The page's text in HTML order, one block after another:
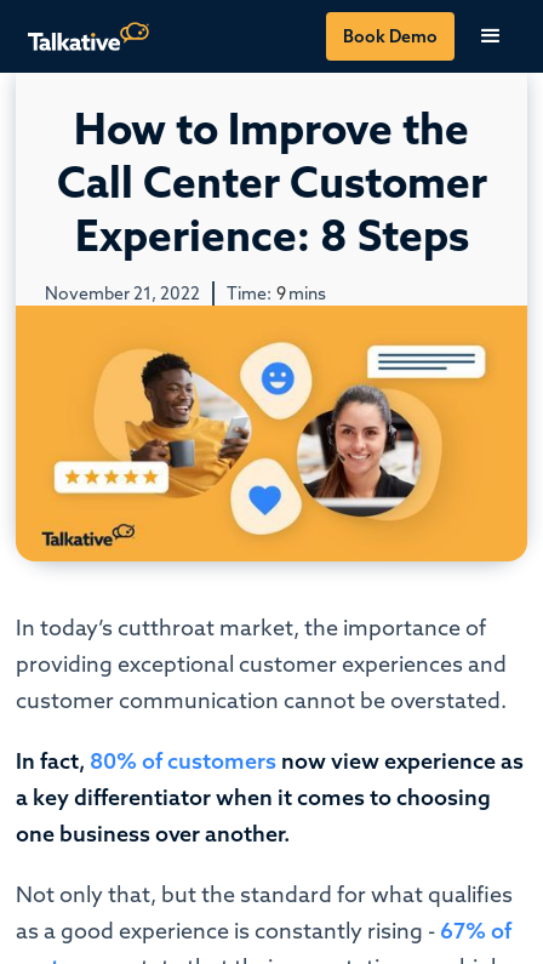
Book Demo
How to Improve the
Call Center Customer
Experience: 8 Steps
November 21, 2022 Time: 9mins
In today’s cutthroat market, the importance of
providing exceptional customer experiences and
customer communication cannot be overstated.
In fact, 80% of customers now view experience as
a key differentiator when it comes to choosing
one business over another.
Not only that, but the standard for what qualifies
as a good experience is constantly rising - 67% of